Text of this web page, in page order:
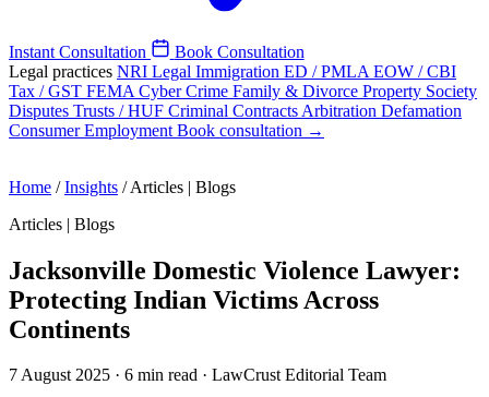
Instant Consultation
Book Consultation
Legal practices NRI Legal Immigration ED / PMLA EOW / CBI
Tax / GST FEMA Cyber Crime Family & Divorce Property Society
Disputes Trusts / HUF Criminal Contracts Arbitration Defamation
ConsumerEmployment Book consultation →
Home / Insights / Articles | Blogs
Articles | Blogs
Jacksonville Domestic Violence Lawyer:
Protecting Indian Victims Across
Continents
7 August 2025 · 6 min read · LawCrust Editorial Team